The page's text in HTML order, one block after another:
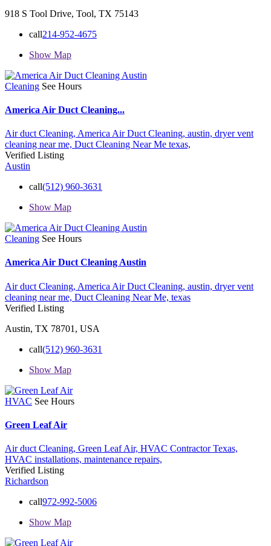
918 S Tool Drive, Tool, TX 75143
call214-952-4675
Show Map
Cleaning See Hours
America Air Duct Cleaning...
Air duct Cleaning, America Air Duct Cleaning, austin, dryer vent
cleaning near me, Duct Cleaning Near Me texas,
Verified Listing
Austin
call(512) 960-3631
Show Map
Cleaning See Hours
America Air Duct Cleaning Austin
Air duct Cleaning, America Air Duct Cleaning, austin, dryer vent
cleaning near me, Duct Cleaning Near Me, texas
Verified Listing
Austin, TX 78701, USA
call(512) 960-3631
Show Map
HVAC See Hours
Green Leaf Air
Air duct Cleaning, Green Leaf Air, HVAC Contractor Texas,
HVAC installations, maintenance repairs,
Verified Listing
Richardson
call972-992-5006
Show Map